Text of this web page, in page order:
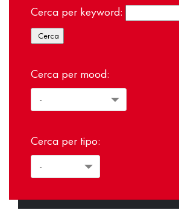
Cerca per keyword:
Cerca per mood:
Cerca per tipo: